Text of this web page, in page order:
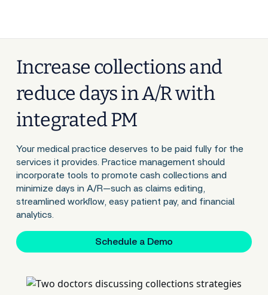
Increase collections and
reduce days in A/R with
integrated PM
Your medical practice deserves to be paid fully for the
services it provides. Practice management should
incorporate tools to promote cash collections and
minimize days in A/R—such as claims editing,
streamlined workflow, easy patient pay, and financial
analytics.
Schedule a Demo